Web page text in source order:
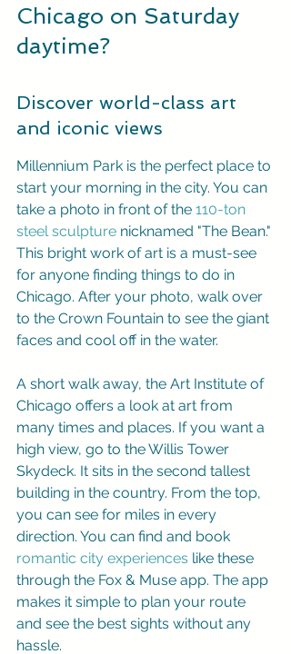
Chicago on Saturday
daytime?
Discover world-class art
and iconic views
Millennium Park is the perfect place to
start your morning in the city. You can
take a photo in front of the 110-ton
steel sculpture nicknamed "The Bean."
This bright work of art is a must-see
for anyone finding things to do in
Chicago. After your photo, walk over
to the Crown Fountain to see the giant
faces and cool off in the water.
A short walk away, the Art Institute of
Chicago offers a look at art from
many times and places. If you want a
high view, go to the Willis Tower
Skydeck. It sits in the second tallest
building in the country. From the top,
you can see for miles in every
direction. You can find and book
romantic city experiences like these
through the Fox & Muse app. The app
makes it simple to plan your route
and see the best sights without any
hassle.